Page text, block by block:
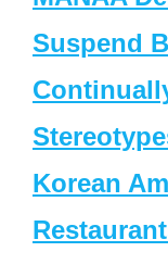
Suspend
Korean